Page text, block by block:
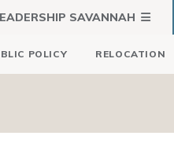
SAVANNAH
POLICY RELOCATION